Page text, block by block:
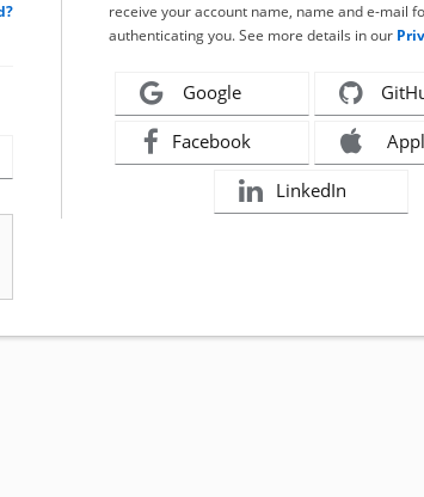
receive your account name, name and e-mail
authenticating you. See more details in our
Google
Facebook
LinkedIn